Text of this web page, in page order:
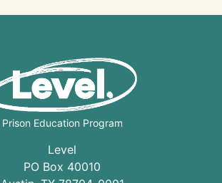
Prison Education Program
Level
PO Box 40010